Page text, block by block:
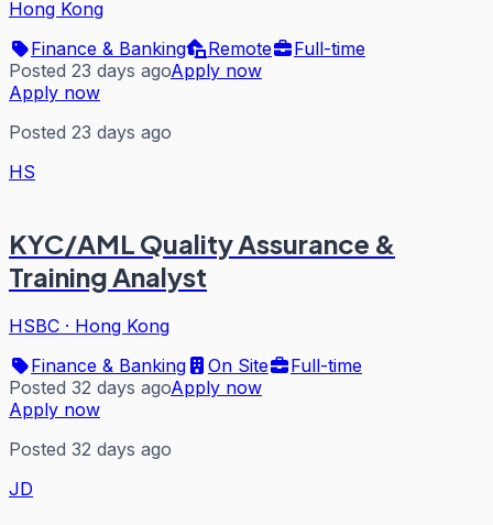
Hong Kong
Finance & Banking
Remote
Full-time
Posted 23 days agoApply now
Apply now
Posted 23 days ago
HS
KYC/AML Quality Assurance &
Training Analyst
HSBC · Hong Kong
Finance & Banking
On Site
Full-time
Posted 32 days agoApply now
Apply now
Posted 32 days ago
JD